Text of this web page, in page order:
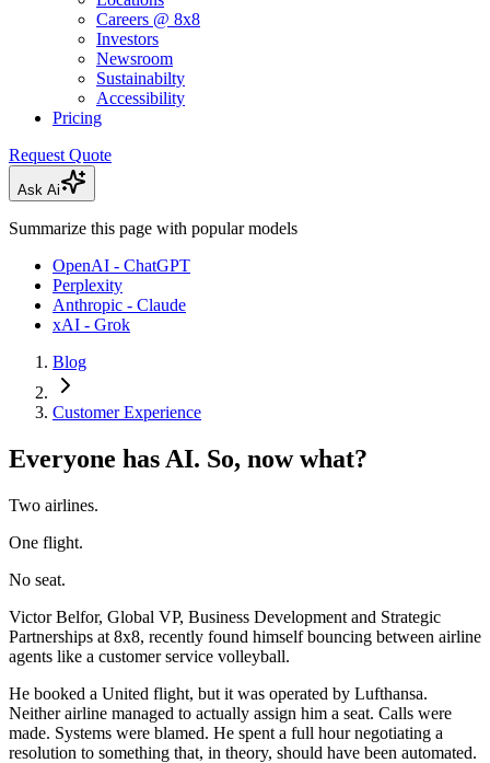
Careers @ 8x8
Investors
Newsroom
Sustainabilty
Accessibility
Pricing
Request Quote
Ask Ai
Summarize this page with popular models
OpenAI - ChatGPT
Perplexity
Anthropic - Claude
xAI - Grok
Blog
Customer Experience
Everyone has AI. So, now what?
Two airlines.
One flight.
No seat.
Victor Belfor, Global VP, Business Development and Strategic
Partnerships at 8x8, recently found himself bouncing between airline
agents like a customer service volleyball.
He booked a United flight, but it was operated by Lufthansa.
Neither airline managed to actually assign him a seat. Calls were
made. Systems were blamed. He spent a full hour negotiating a
resolution to something that, in theory, should have been automated.